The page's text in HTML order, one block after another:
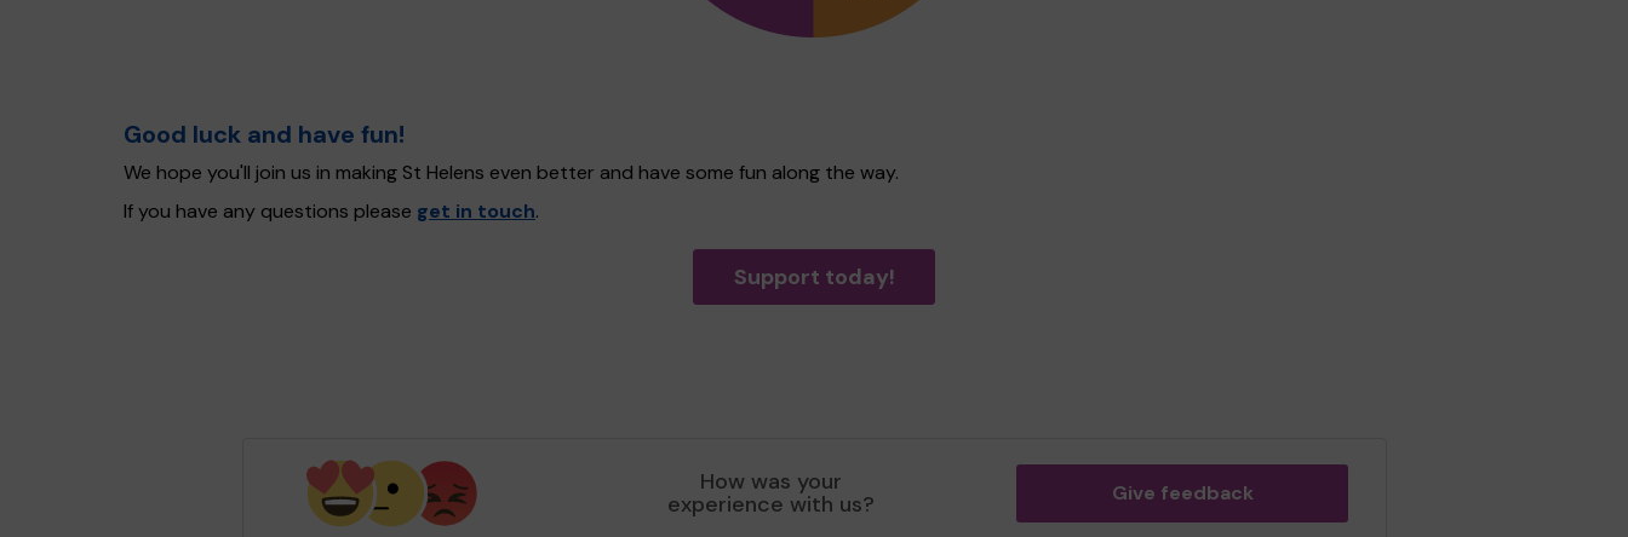
Good luck and have fun!
We hope you'll join us in making St Helens even better and have some fun along the way.
If you have any questions please get in touch.
Support today!
How was your
experience with us? Give feedback